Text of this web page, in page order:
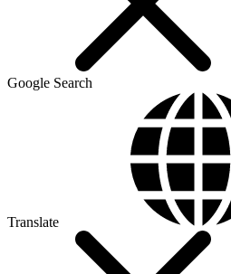
Google Search
Translate